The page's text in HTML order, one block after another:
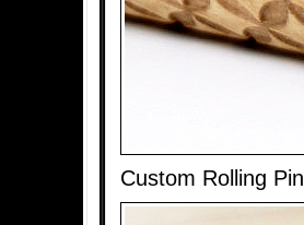
Custom Rolling Pin